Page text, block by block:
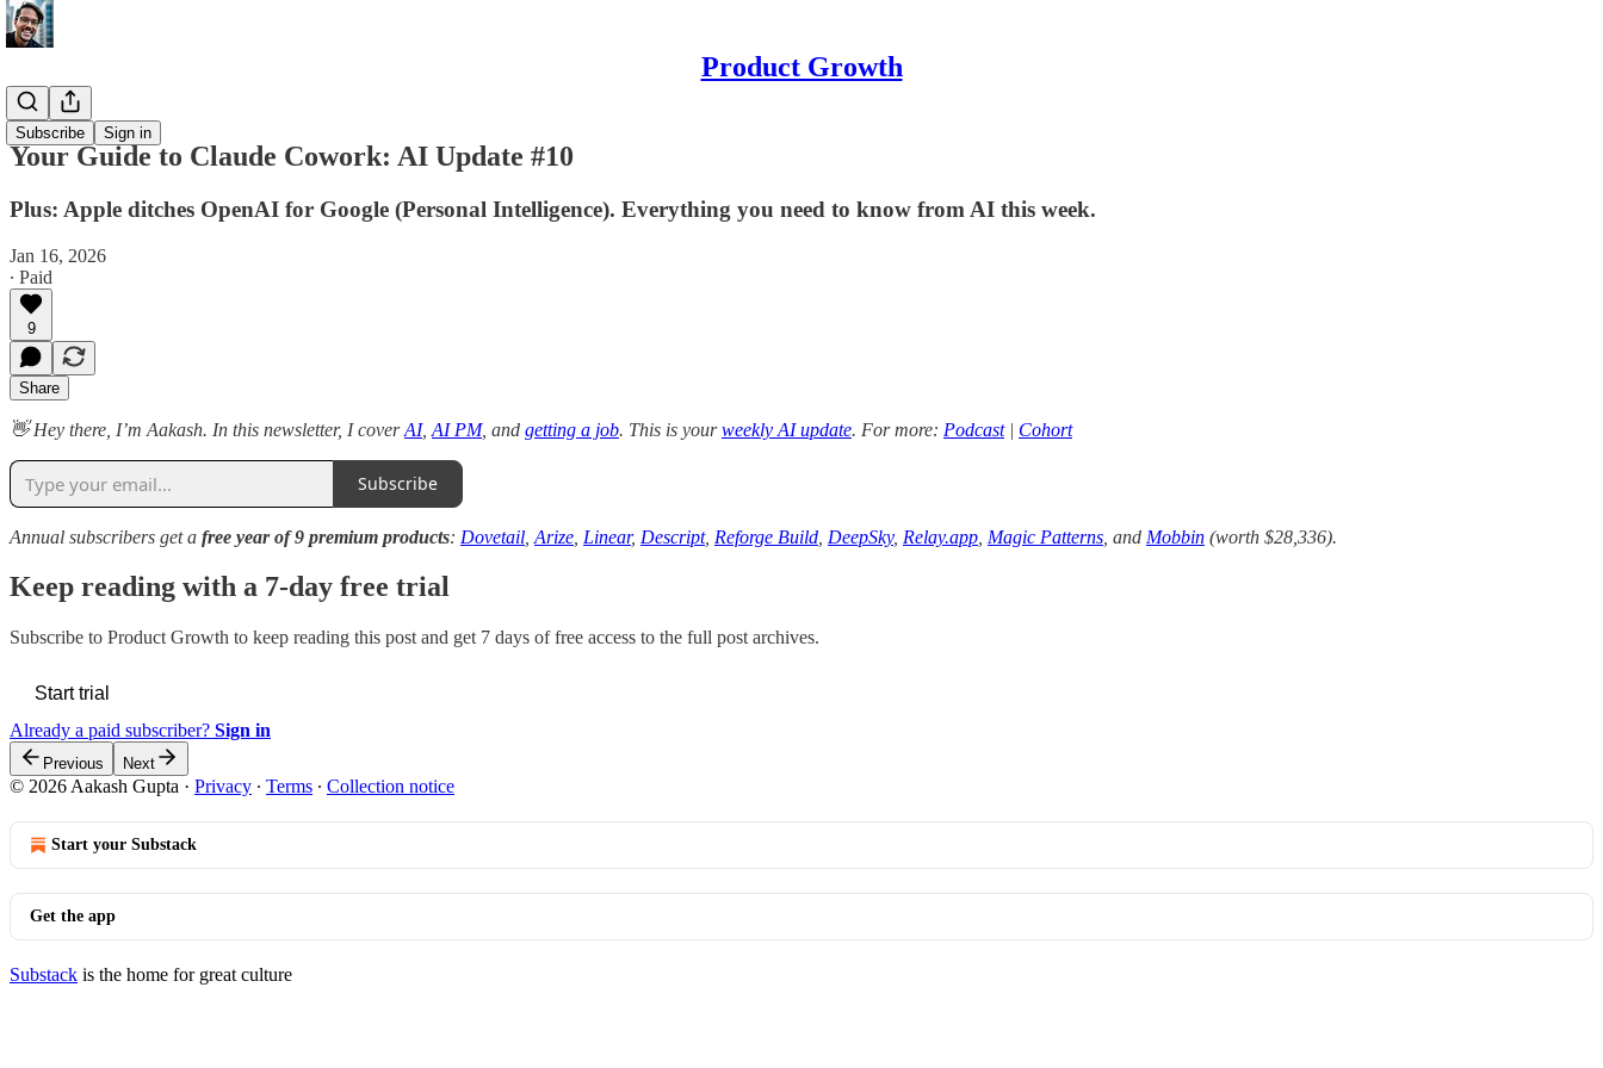
Product Growth
Subscribe Sign in
AI Update
Your Guide to Claude Cowork: AI Update #10
Plus: Apple ditches OpenAI for Google (Personal Intelligence). Everything you need to know from AI this week.
Jan 16, 2026
∙ Paid
9
Share
👋 Hey there, I’m Aakash. In this newsletter, I coverAI, AI PM, and getting a job. This is yourweekly AI update. For more: Podcast| Cohort
Subscribe
Annual subscribers get a free year of 9 premium products: Dovetail Arize Linear, Descript, Reforge Build DeepSky, Relay.app Magic Patterns , and Mobbin (worth $28,336).
Keep reading with a 7-day free trial
Subscribe to Product Growth to keep reading this post and get 7 days of free access to the full post archives.
Start trial
Already a paid subscriber? Sign in
Previous Next
© 2026 Aakash Gupta · Privacy ∙ Terms ∙ Collection notice
Start your Substack
Get the app
Substack is the home for great culture